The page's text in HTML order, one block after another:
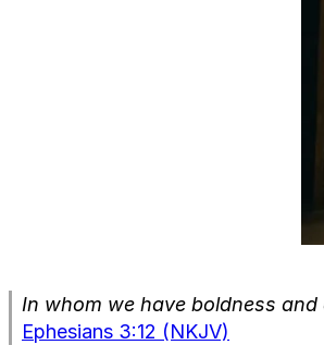
In whom we have boldness
Ephesians 3:12 (NKJV)